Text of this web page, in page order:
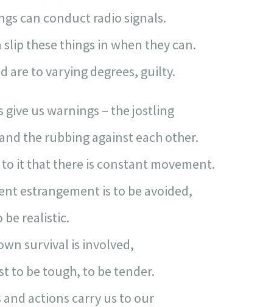
can conduct radio signals.
slip these things in when they can.
are to varying degrees, guilty.
give us warnings – the jostling
the rubbing against each other.
to it that there is constant movement.
estrangement is to be avoided,
be realistic.
survival is involved,
to be tough, to be tender.
and actions carry us to our